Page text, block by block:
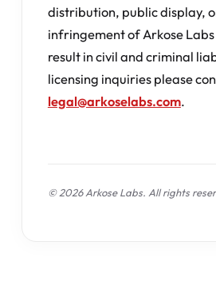
distribution, public display,
infringement of Arkose
result in civil and criminal
licensing inquiries please
legal@arkoselabs.com.
© 2026 Arkose Labs. All rights